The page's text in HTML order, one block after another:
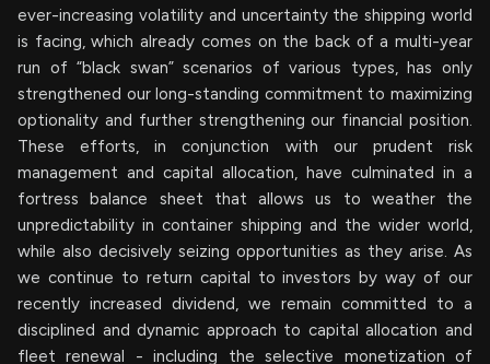
ever-increasing volatility and uncertainty the shipping world
is facing, which already comes on the back of a multi-year
run of “black swan” scenarios of various types, has only
strengthened our long-standing commitment to maximizing
optionality and further strengthening our financial position.
These efforts, in conjunction with our prudent risk
management and capital allocation, have culminated in a
fortress balance sheet that allows us to weather the
unpredictability in container shipping and the wider world,
while also decisively seizing opportunities as they arise. As
we continue to return capital to investors by way of our
recently increased dividend, we remain committed to a
disciplined and dynamic approach to capital allocation and
fleet renewal - including the selective monetization of